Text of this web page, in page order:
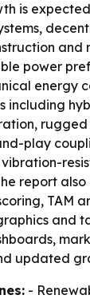
is
and
power
energy
including
rugged
play
report
TAM
and
updated
-